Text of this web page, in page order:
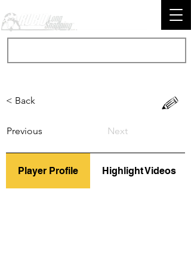
< Back
Previous Next
Player Profile Highlight Videos